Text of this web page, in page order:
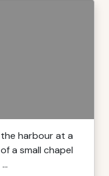
harbour at a
a small chapel